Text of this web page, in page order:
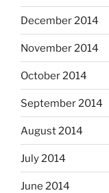
December 2014
November 2014
October 2014
September 2014
August 2014
July 2014
June 2014